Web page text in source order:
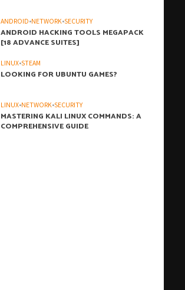
ANDROID•NETWORK•SECURITY
ANDROID HACKING TOOLS MEGAPACK
[18 ADVANCE SUITES]
LINUX•STEAM
LOOKING FOR UBUNTU GAMES?
LINUX•NETWORK•SECURITY
MASTERING KALI LINUX COMMANDS: A
COMPREHENSIVE GUIDE